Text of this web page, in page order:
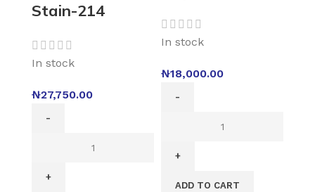
Stain-214
In stock
₦27,750.00
In stock
₦18,000.00
ADD TO CART